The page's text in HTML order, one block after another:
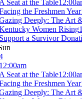
Seat at the Table
the Freshmen Year
Deeply: The Art
Women Rising
a Survivor
Seat at the Table
the Freshmen Year
Deeply: The Art